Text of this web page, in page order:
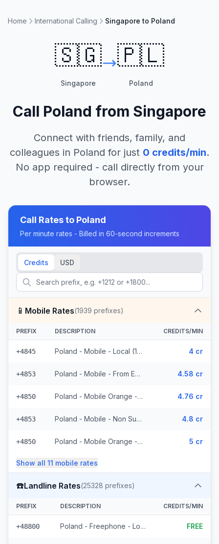
Home International Calling Singapore to Poland
🇸🇬
Singapore
🇵🇱
Poland
Call Poland from Singapore
Connect with friends, family, and
colleagues in Poland for just 0 credits/min.
No app required - call directly from your
browser.
Call Rates to Poland
Per minute rates - Billed in 60-second increments
Credits USD
📱 Mobile Rates(1939 prefixes)
PREFIX DESCRIPTION CREDITS/MIN
+4845 Poland - Mobile - Local (13 prefixes) 4 cr
+4853 Poland - Mobile - From EEA (49 prefixes) 4.58 cr
+4850 Poland - Mobile Orange - From EEA (593 prefixes) 4.76 cr
+4853 Poland - Mobile - Non Surcharged (49 prefixes) 4.8 cr
+4850 Poland - Mobile Orange - Non Surcharged (593 prefixes) 5 cr
Show all 11 mobile rates
☎️Landline Rates(25328 prefixes)
PREFIX DESCRIPTION CREDITS/MIN
+48800 Poland - Freephone - Local FREE